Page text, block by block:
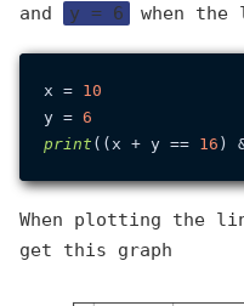
and
y = 6 when
x = 10
y = 6
print ((x + y == 16 )
When plotting the
get this graph